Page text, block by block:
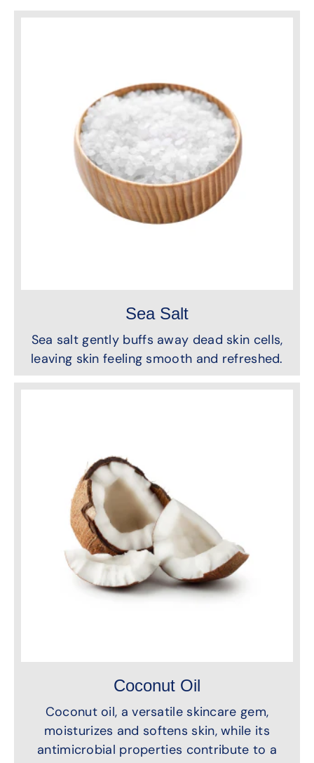
Sea Salt
Sea salt gently buffs away dead skin cells,
leaving skin feeling smooth and refreshed.
Coconut Oil
Coconut oil, a versatile skincare gem,
moisturizes and softens skin, while its
antimicrobial properties contribute to a